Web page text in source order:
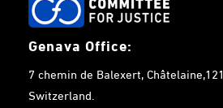
Genava Office:
7 chemin de Balexert,
Switzerland.